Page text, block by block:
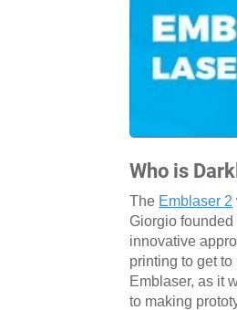
Who is
The Emblaser 2
Giorgio
innovative
printing to get
Emblaser, as it
to making